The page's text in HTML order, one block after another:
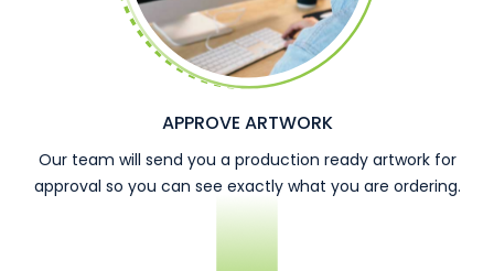
APPROVE ARTWORK
Our team will send you a production ready artwork for
approval so you can see exactly what you are ordering.